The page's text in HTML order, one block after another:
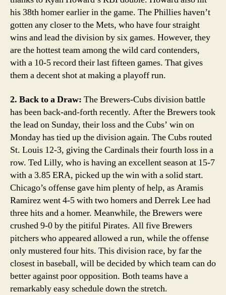
his 38th homer earlier in the game. The Phillies haven’t
gotten any closer to the Mets, who have four straight
wins and lead the division by six games. However, they
are the hottest team among the wild card contenders,
with a 10-5 record their last fifteen games. That gives
them a decent shot at making a playoff run.
2. Back to a Draw: The Brewers-Cubs division battle
has been back-and-forth recently. After the Brewers took
the lead on Sunday, their loss and the Cubs’ win on
Monday has tied up the division again. The Cubs routed
St. Louis 12-3, giving the Cardinals their fourth loss in a
row. Ted Lilly, who is having an excellent season at 15-7
with a 3.85 ERA, picked up the win with a solid start.
Chicago’s offense gave him plenty of help, as Aramis
Ramirez went 4-5 with two homers and Derrek Lee had
three hits and a homer. Meanwhile, the Brewers were
crushed 9-0 by the pitiful Pirates. All five Brewers
pitchers who appeared allowed a run, while the offense
only mustered four hits. This division race, by far the
closest in baseball, will be decided by which team can do
better against poor opposition. Both teams have a
remarkably easy schedule down the stretch.